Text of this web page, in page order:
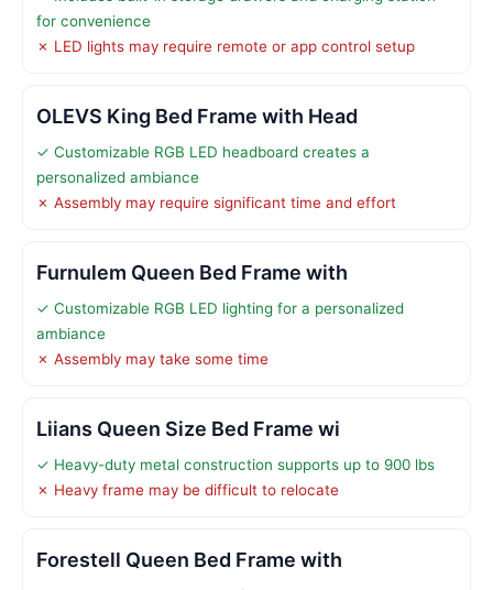
for convenience
✗ LED lights may require remote or app control setup
OLEVS King Bed Frame with Head
✓ Customizable RGB LED headboard creates a
personalized ambiance
✗ Assembly may require significant time and effort
Furnulem Queen Bed Frame with
✓ Customizable RGB LED lighting for a personalized
ambiance
✗ Assembly may take some time
Liians Queen Size Bed Frame wi
✓ Heavy-duty metal construction supports up to 900 lbs
✗ Heavy frame may be difficult to relocate
Forestell Queen Bed Frame with